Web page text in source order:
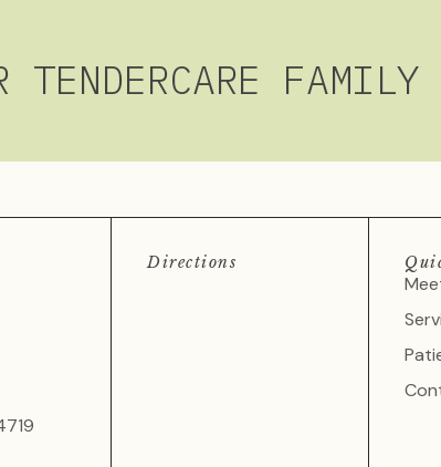
TENDERCARE FAMILY
Directions